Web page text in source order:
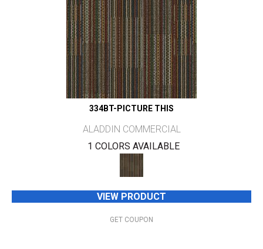
334BT-PICTURE THIS
ALADDIN COMMERCIAL
1 COLORS AVAILABLE
VIEW PRODUCT
GET COUPON